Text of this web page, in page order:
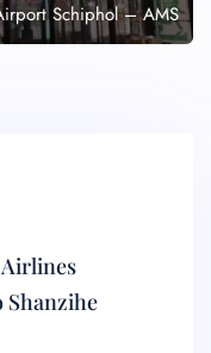
Schiphol – AMS
Shanzihe